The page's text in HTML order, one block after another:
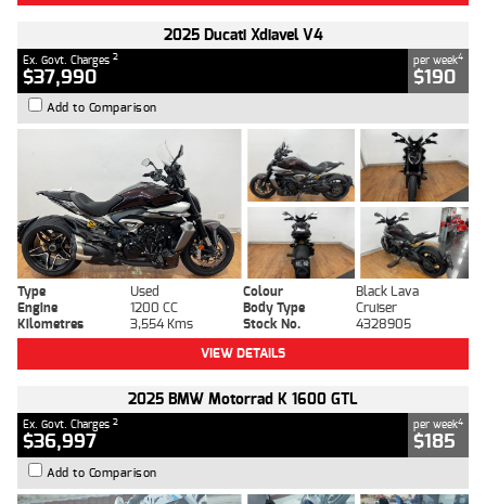
2025 Ducati Xdiavel V4
Ex. Govt. Charges 2
$37,990
per week4
$190
Add to Comparison
Type Used Colour
Black Lava
Engine
1200 CC Body Type
Cruiser
Kilometres
3,554 Kms Stock No.
4328905
VIEW DETAILS
2025 BMW Motorrad K 1600 GTL
Ex. Govt. Charges 2
$36,997
per week4
$185
Add to Comparison